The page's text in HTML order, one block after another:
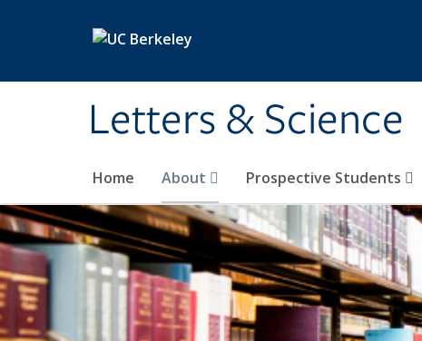
Letters & Science
Home About Prospective Students